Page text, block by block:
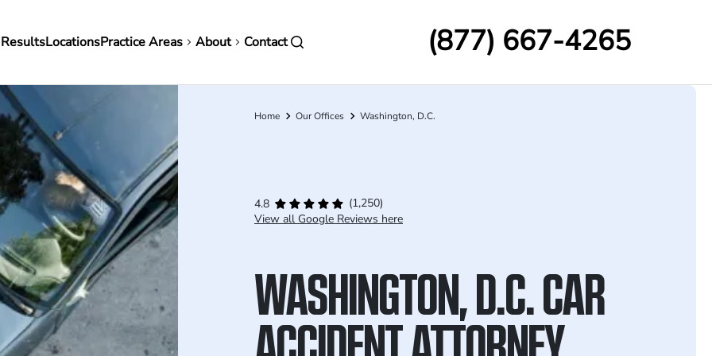
LocationsPractice Areas About Contact (877) 667-4265
Breadcrumb
Home Our Offices Washington, D.C.
4.8
(1,250)
View all Google Reviews here
WASHINGTON, D.C. CAR